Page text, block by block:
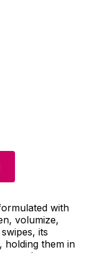
with
volumize,
its
holding them in